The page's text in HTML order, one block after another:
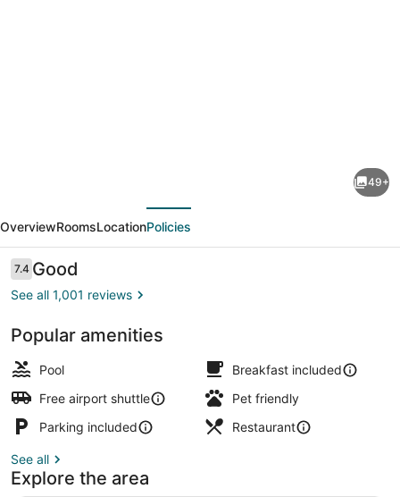
by
Hilton
St.
Louis
49+
OverviewRoomsLocationPolicies
Reviews
7.47.4 out of 10
Good
See all 1,001 reviews
Popular amenities
Pool
Breakfast included
Free airport shuttle
Pet friendly
Parking included
Restaurant
See all
Explore the area